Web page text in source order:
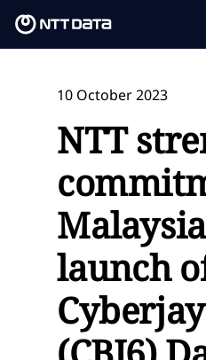
10 October 2023
NTT
launch